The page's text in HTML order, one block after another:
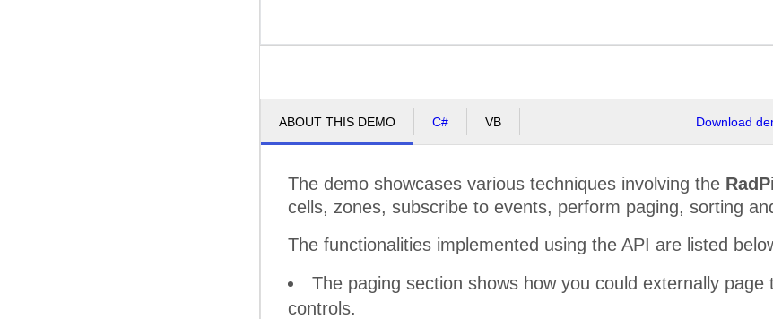
ABOUT THIS DEMO C# VB Download
The demo showcases various techniques involving the
cells, zones, subscribe to events, perform paging, sorting
The functionalities implemented using the API are listed
The paging section shows how you could externally
controls.